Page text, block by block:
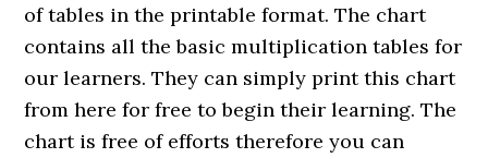
of tables in the printable format. The chart
contains all the basic multiplication tables for
our learners. They can simply print this chart
from here for free to begin their learning. The
chart is free of efforts therefore you can